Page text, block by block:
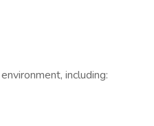
including: